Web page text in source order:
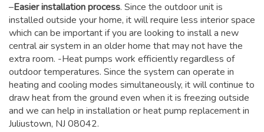
–Easier installation process. Since the outdoor unit is
installed outside your home, it will require less interior space
which can be important if you are looking to install a new
central air system in an older home that may not have the
extra room. -Heat pumps work efficiently regardless of
outdoor temperatures. Since the system can operate in
heating and cooling modes simultaneously, it will continue to
draw heat from the ground even when it is freezing outside
and we can help in installation or heat pump replacement in
Juliustown, NJ 08042.